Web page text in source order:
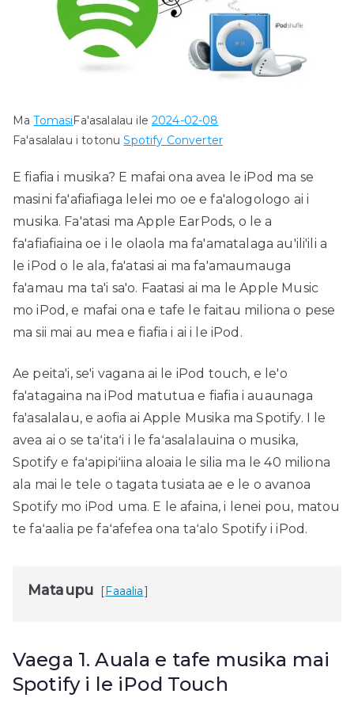
MaTomasiFa'asalalau ile2024-02-08
Fa'asalalau i totonuSpotify Converter
E fiafia i musika? E mafai ona avea le iPod ma se
masini fa'afiafiaga lelei mo oe e fa'alogologo ai i
musika. Fa'atasi ma Apple EarPods, o le a
fa'afiafiaina oe i le olaola ma fa'amatalaga au'ili'ili a
le iPod o le ala, fa'atasi ai ma fa'amaumauga
fa'amau ma ta'i sa'o. Faatasi ai ma le Apple Music
mo iPod, e mafai ona e tafe le faitau miliona o pese
ma sii mai au mea e fiafia i ai i le iPod.
Ae peita'i, se'i vagana ai le iPod touch, e le'o
fa'atagaina na iPod matutua e fiafia i auaunaga
fa'asalalau, e aofia ai Apple Musika ma Spotify. I le
avea ai o se taʻitaʻi i le faʻasalalauina o musika,
Spotify e faʻapipiʻiina aloaia le silia ma le 40 miliona
ala mai le tele o tagata tusiata ae e le o avanoa
Spotify mo iPod uma. E le afaina, i lenei pou, matou
te faʻaalia pe faʻafefea ona taʻalo Spotify i iPod.
Mataupu Faaalia
Vaega 1. Auala e tafe musika mai
Spotify i le iPod Touch